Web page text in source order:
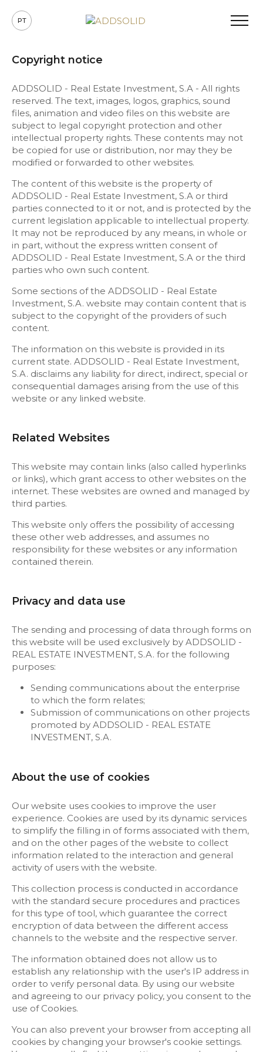
PT
Copyright notice
ADDSOLID - Real Estate Investment, S.A - All rights
reserved. The text, images, logos, graphics, sound
files, animation and video files on this website are
subject to legal copyright protection and other
intellectual property rights. These contents may not
be copied for use or distribution, nor may they be
modified or forwarded to other websites.
The content of this website is the property of
ADDSOLID - Real Estate Investment, S.A or third
parties connected to it or not, and is protected by the
current legislation applicable to intellectual property.
It may not be reproduced by any means, in whole or
in part, without the express written consent of
ADDSOLID - Real Estate Investment, S.A or the third
parties who own such content.
Some sections of the ADDSOLID - Real Estate
Investment, S.A. website may contain content that is
subject to the copyright of the providers of such
content.
The information on this website is provided in its
current state. ADDSOLID - Real Estate Investment,
S.A. disclaims any liability for direct, indirect, special or
consequential damages arising from the use of this
website or any linked website.
Related Websites
This website may contain links (also called hyperlinks
or links), which grant access to other websites on the
internet. These websites are owned and managed by
third parties.
This website only offers the possibility of accessing
these other web addresses, and assumes no
responsibility for these websites or any information
contained therein.
Privacy and data use
The sending and processing of data through forms on
this website will be used exclusively by ADDSOLID -
REAL ESTATE INVESTMENT, S.A. for the following
purposes:
Sending communications about the enterprise
to which the form relates;
Submission of communications on other projects
promoted by ADDSOLID - REAL ESTATE
INVESTMENT, S.A.
About the use of cookies
Our website uses cookies to improve the user
experience. Cookies are used by its dynamic services
to simplify the filling in of forms associated with them,
and on the other pages of the website to collect
information related to the interaction and general
activity of users with the website.
This collection process is conducted in accordance
with the standard secure procedures and practices
for this type of tool, which guarantee the correct
encryption of data between the different access
channels to the website and the respective server.
The information obtained does not allow us to
establish any relationship with the user's IP address in
order to verify personal data. By using our website
and agreeing to our privacy policy, you consent to the
use of Cookies.
You can also prevent your browser from accepting all
cookies by changing your browser's cookie settings.